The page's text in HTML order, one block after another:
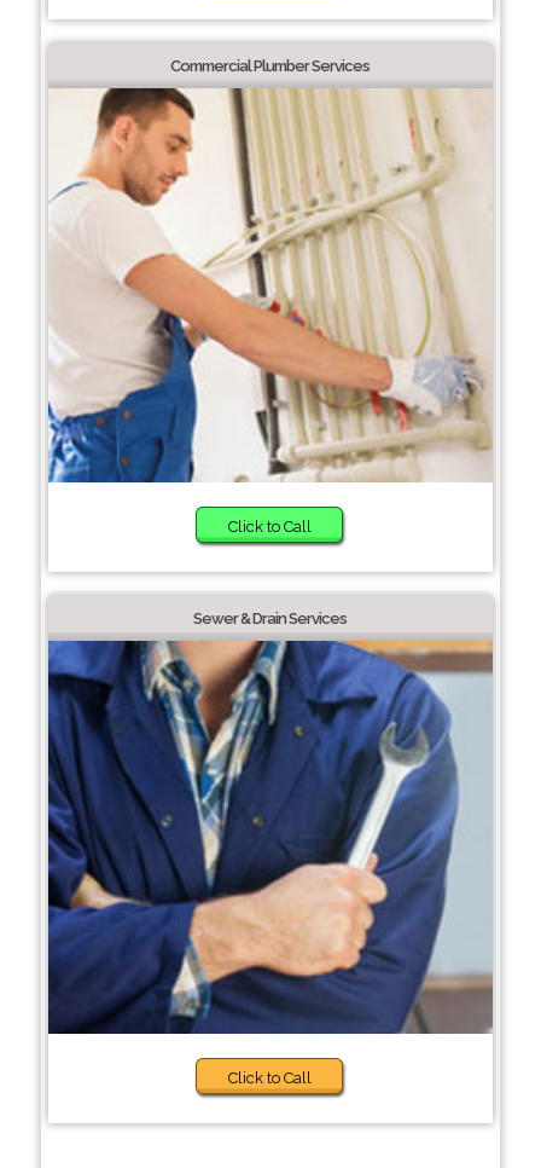
Commercial Plumber Services
Click to Call
Sewer & Drain Services
Click to Call